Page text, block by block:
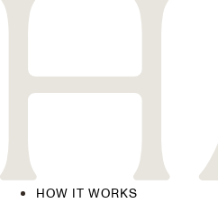
HOW IT WORKS